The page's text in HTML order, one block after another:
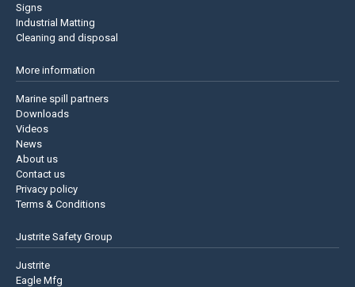
Signs
Industrial Matting
Cleaning and disposal
More information
Marine spill partners
Downloads
Videos
News
About us
Contact us
Privacy policy
Terms & Conditions
Justrite Safety Group
Justrite
Eagle Mfg